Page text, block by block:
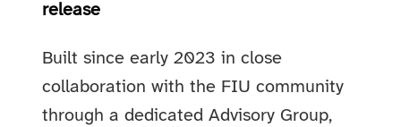
release
Built since early 2023 in close
collaboration with the FIU community
through a dedicated Advisory Group,